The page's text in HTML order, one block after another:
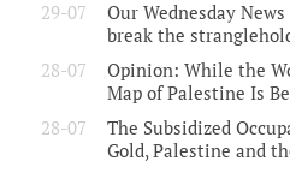
29-07
Our Wednesday
break the
28-07
Opinion: While the
Map of Palestine Is
28-07
The Subsidized
Gold, Palestine and